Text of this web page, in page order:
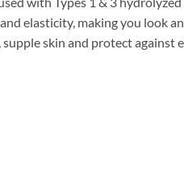
elasticity, making you look
skin and protect